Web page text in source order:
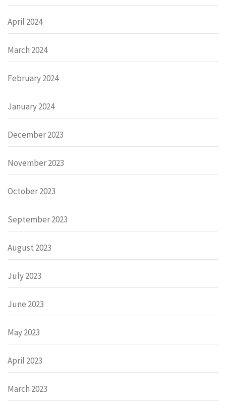
April 2024
March 2024
February 2024
January 2024
December 2023
November 2023
October 2023
September 2023
August 2023
July 2023
June 2023
May 2023
April 2023
March 2023